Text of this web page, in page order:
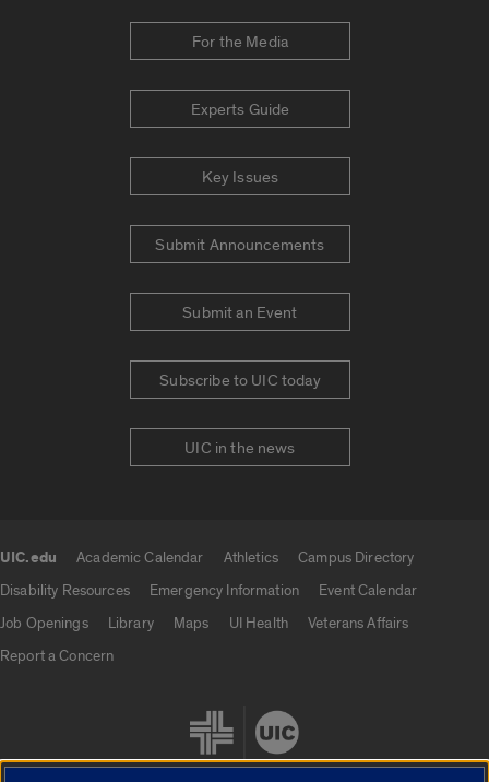
For the Media
Experts Guide
Key Issues
Submit Announcements
Submit an Event
Subscribe to UIC today
UIC in the news
UIC.edu Academic Calendar Athletics
Campus Directory
Disability Resources
Emergency Information
Event Calendar
Job Openings
Library Maps UI Health
Veterans Affairs
Report a Concern